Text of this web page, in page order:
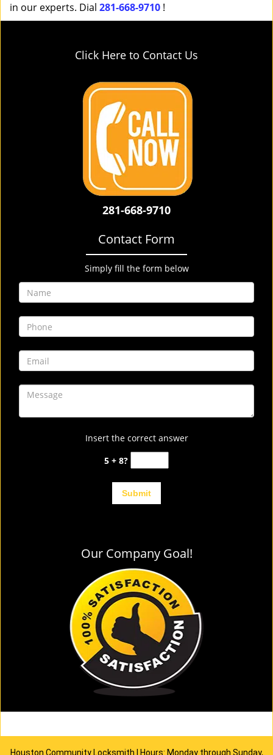
in our experts. Dial 281-668-9710 !
Click Here to Contact Us
281-668-9710
Contact Form
Simply fill the form below
Insert the correct answer
5 + 8?
Our Company Goal!
Houston Community Locksmith | Hours: Monday through Sunday,